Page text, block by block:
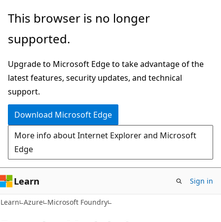
Skip
main
Skip
Ask
chat
experience
This browser is no longer
supported.
Upgrade to Microsoft Edge to take advantage of the
latest features, security updates, and technical
support.
Download Microsoft Edge
More info about Internet Explorer and Microsoft
Edge
Learn Sign in
Learn Azure Microsoft Foundry